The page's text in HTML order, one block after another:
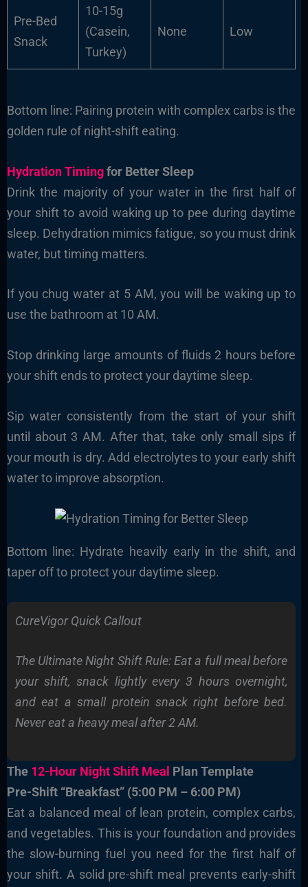
Pre-Bed
Snack
10-15g
(Casein,
Turkey)
None Low
Bottom line: Pairing protein with complex carbs is the
golden rule of night-shift eating.
Hydration Timingfor Better Sleep
Drink the majority of your water in the first half of
your shift to avoid waking up to pee during daytime
sleep. Dehydration mimics fatigue, so you must drink
water, but timing matters.
If you chug water at 5 AM, you will be waking up to
use the bathroom at 10 AM.
Stop drinking large amounts of fluids 2 hours before
your shift ends to protect your daytime sleep.
Sip water consistently from the start of your shift
until about 3 AM. After that, take only small sips if
your mouth is dry. Add electrolytes to your early shift
water to improve absorption.
Bottom line: Hydrate heavily early in the shift, and
taper off to protect your daytime sleep.
CureVigor Quick Callout
The Ultimate Night Shift Rule: Eat a full meal before
your shift, snack lightly every 3 hours overnight,
and eat a small protein snack right before bed.
Never eat a heavy meal after 2 AM.
The 12-Hour Night Shift Meal Plan Template
Pre-Shift “Breakfast” (5:00 PM – 6:00 PM)
Eat a balanced meal of lean protein, complex carbs,
and vegetables. This is your foundation and provides
the slow-burning fuel you need for the first half of
your shift. A solid pre-shift meal prevents early-shift